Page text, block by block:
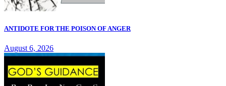
ANTIDOTE FOR THE POISON OF ANGER
August 6, 2026